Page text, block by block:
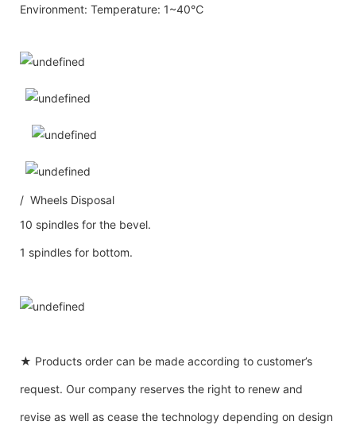
Environment: Temperature: 1~40℃
/ Wheels Disposal
10 spindles for the bevel.
1 spindles for bottom.
★ Products order can be made according to customer’s
request. Our company reserves the right to renew and
revise as well as cease the technology depending on design